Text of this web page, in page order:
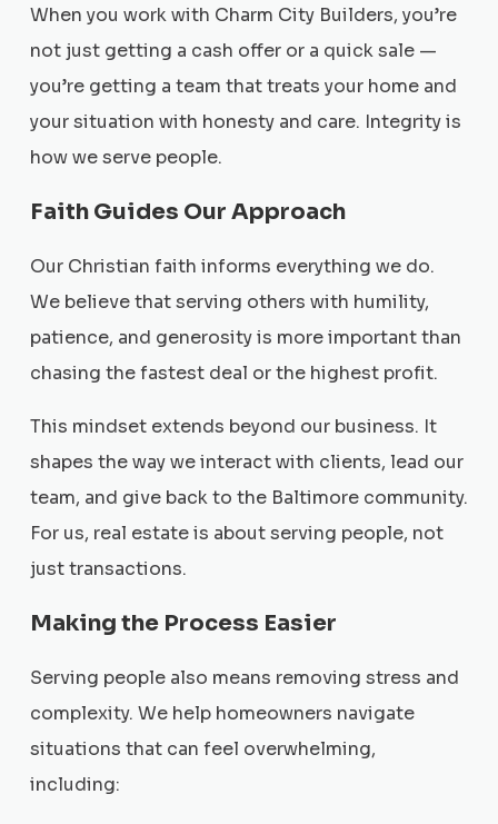
When you work with Charm City Builders, you’re
not just getting a cash offer or a quick sale —
you’re getting a team that treats your home and
your situation with honesty and care. Integrity is
how we serve people.
Faith Guides Our Approach
Our Christian faith informs everything we do.
We believe that serving others with humility,
patience, and generosity is more important than
chasing the fastest deal or the highest profit.
This mindset extends beyond our business. It
shapes the way we interact with clients, lead our
team, and give back to the Baltimore community.
For us, real estate is about serving people, not
just transactions.
Making the Process Easier
Serving people also means removing stress and
complexity. We help homeowners navigate
situations that can feel overwhelming,
including: